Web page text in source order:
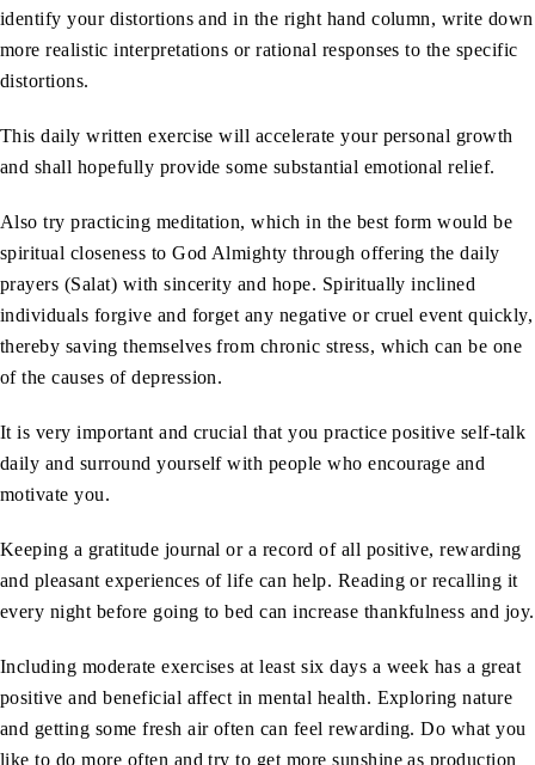
identify your distortions and in the right hand column, write down
more realistic interpretations or rational responses to the specific
distortions.
This daily written exercise will accelerate your personal growth
and shall hopefully provide some substantial emotional relief.
Also try practicing meditation, which in the best form would be
spiritual closeness to God Almighty through offering the daily
prayers (Salat) with sincerity and hope. Spiritually inclined
individuals forgive and forget any negative or cruel event quickly,
thereby saving themselves from chronic stress, which can be one
of the causes of depression.
It is very important and crucial that you practice positive self-talk
daily and surround yourself with people who encourage and
motivate you.
Keeping a gratitude journal or a record of all positive, rewarding
and pleasant experiences of life can help. Reading or recalling it
every night before going to bed can increase thankfulness and joy.
Including moderate exercises at least six days a week has a great
positive and beneficial affect in mental health. Exploring nature
and getting some fresh air often can feel rewarding. Do what you
like to do more often and try to get more sunshine as production